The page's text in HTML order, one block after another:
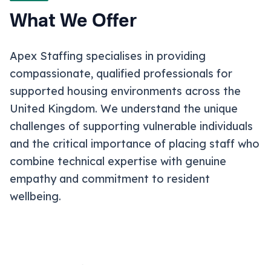
What We Offer
Apex Staffing specialises in providing
compassionate, qualified professionals for
supported housing environments across the
United Kingdom. We understand the unique
challenges of supporting vulnerable individuals
and the critical importance of placing staff who
combine technical expertise with genuine
empathy and commitment to resident
wellbeing.